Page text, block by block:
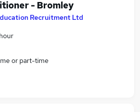
- Bromley
Recruitment Ltd
or part-time